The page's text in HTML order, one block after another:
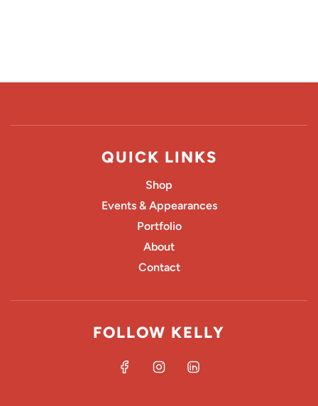
QUICK LINKS
Shop
Events & Appearances
Portfolio
About
Contact
FOLLOW KELLY